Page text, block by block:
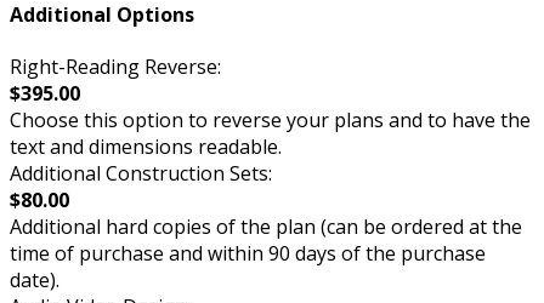
Additional Options
Right-Reading Reverse:
$395.00
Choose this option to reverse your plans and to have the
text and dimensions readable.
Additional Construction Sets:
$80.00
Additional hard copies of the plan (can be ordered at the
time of purchase and within 90 days of the purchase
date).